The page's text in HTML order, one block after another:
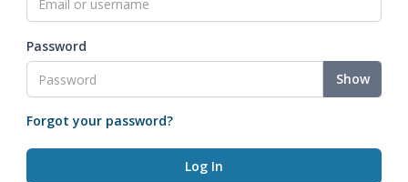
Password
Show
Forgot your password?